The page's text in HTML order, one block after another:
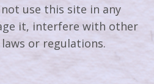
use this site in any
it, interfere with other
or regulations.